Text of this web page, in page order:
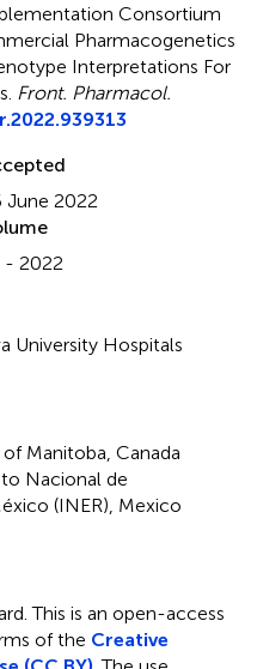
Consortium
Pharmacogenetics
Interpretations For
Front. Pharmacol.
June 2022
- 2022
University Hospitals
of Manitoba, Canada
Nacional de
(INER), Mexico
This is an open-access
of the Creative